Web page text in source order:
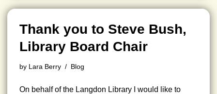
Thank you to Steve Bush,
Library Board Chair
by Lara Berry Blog
On behalf of the Langdon Library I would like to